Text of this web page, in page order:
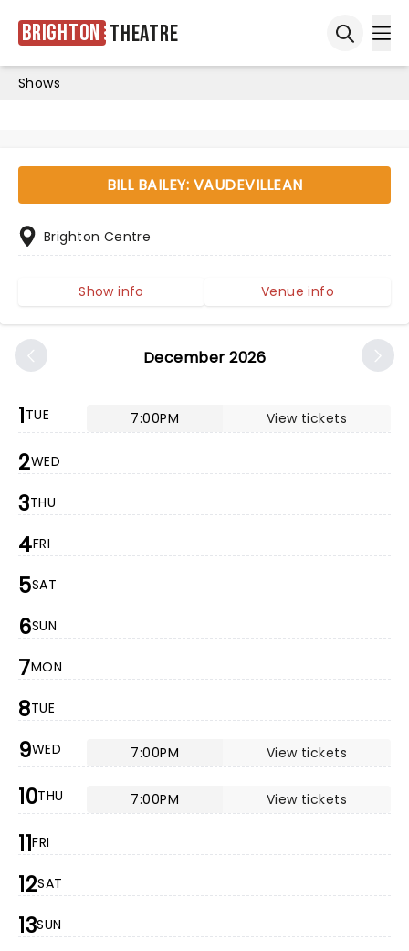
Brighton Theatre
Shows
December 2026
1TUE 7:00PM View tickets
2WED
3THU
4FRI
5SAT
6SUN
7MON
8TUE
9WED 7:00PM View tickets
10THU 7:00PM View tickets
11FRI
12SAT
13SUN
BILL BAILEY: VAUDEVILLEAN
Brighton Centre
Show info Venue info